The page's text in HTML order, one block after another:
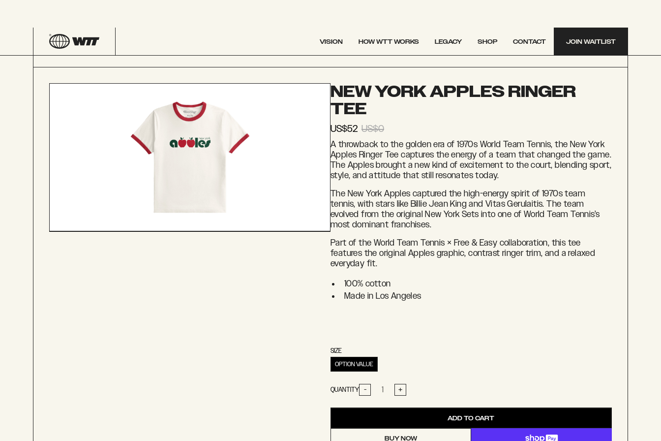
VISION HOW WTT WORKS LEGACY SHOP CONTACT JOIN WAITLIST
SHOP NEW YORK APPLES RINGER TEE
NEW YORK APPLES RINGER
TEE
US$52 US$0
A throwback to the golden era of 1970s World Team Tennis, the New York
Apples Ringer Tee captures the energy of a team that changed the game.
The Apples brought a new kind of excitement to the court, blending sport,
style, and attitude that still resonates today.
The New York Apples captured the high-energy spirit of 1970s team
tennis, with stars like Billie Jean King and Vitas Gerulaitis. The team
evolved from the original New York Sets into one of World Team Tennis’s
most dominant franchises.
Part of the World Team Tennis × Free & Easy collaboration, this tee
features the original Apples graphic, contrast ringer trim, and a relaxed
everyday fit.
100% cotton
Made in Los Angeles
SIZE
OPTION VALUE
QUANTITY - +
ADD TO CART
BUY NOW